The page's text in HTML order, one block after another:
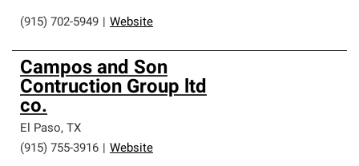
(915) 702-5949 Website
Campos and Son
Contruction Group ltd
co.
El Paso, TX
(915) 755-3916
Website